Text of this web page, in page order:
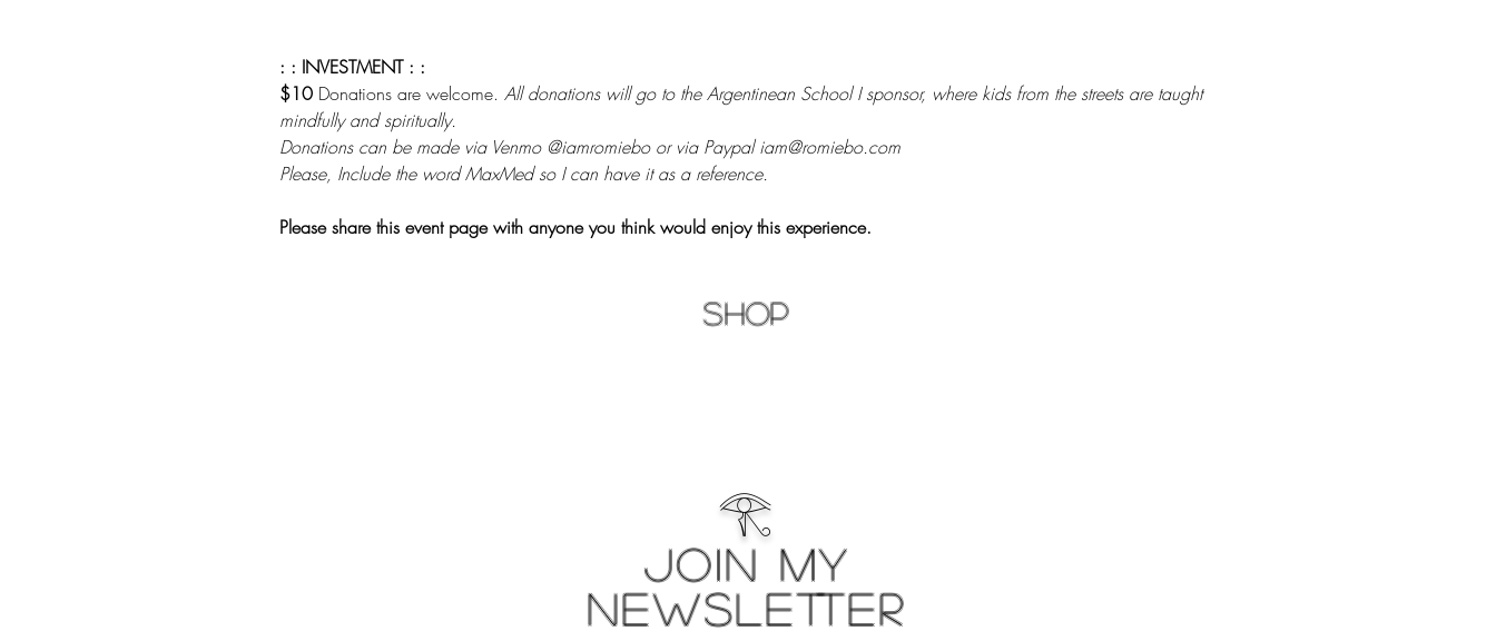
: : INVESTMENT : :
$10 Donations are welcome. All donations will go to the Argentinean School I sponsor, where kids from the streets are taught
mindfully and spiritually.
Donations can be made via Venmo @iamromiebo or via Paypal iam@romiebo.com
Please, Include the word MaxMed so I can have it as a reference.
Please share this event page with anyone you think would enjoy this experience.
Shop
𓂀
Join My
Newsletter